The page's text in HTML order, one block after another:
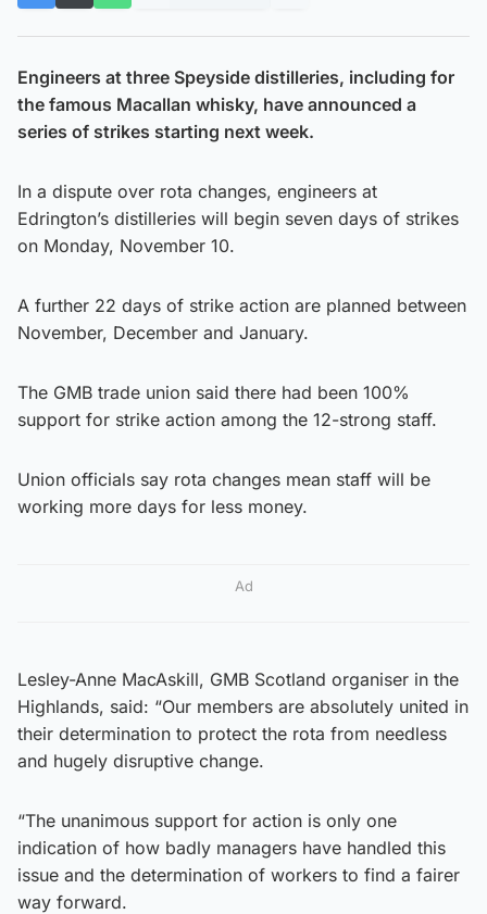
Engineers at three Speyside distilleries, including for
the famous Macallan whisky, have announced a
series of strikes starting next week.
In a dispute over rota changes, engineers at
Edrington’s distilleries will begin seven days of strikes
on Monday, November 10.
A further 22 days of strike action are planned between
November, December and January.
The GMB trade union said there had been 100%
support for strike action among the 12-strong staff.
Union officials say rota changes mean staff will be
working more days for less money.
Ad
Lesley-Anne MacAskill, GMB Scotland organiser in the
Highlands, said: “Our members are absolutely united in
their determination to protect the rota from needless
and hugely disruptive change.
“The unanimous support for action is only one
indication of how badly managers have handled this
issue and the determination of workers to find a fairer
way forward.